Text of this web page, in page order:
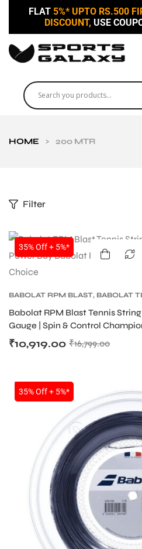
FLAT 5%* UPTO RS.500
DISCOUNT, USE
HOME > 200 MTR
Filter
SALE
35% Off + 5%*
BABOLAT RPM BLAST, BABOLAT
Babolat RPM Blast Tennis
Gauge | Spin & Control
₹16,799.00
₹10,919.00
SALE
35% Off + 5%*